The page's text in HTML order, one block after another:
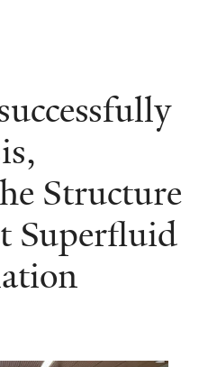
Structure
Superfluid